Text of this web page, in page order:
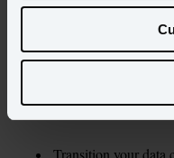
that have been on the
rally around some
handle in-store upgrades
Some ideas: